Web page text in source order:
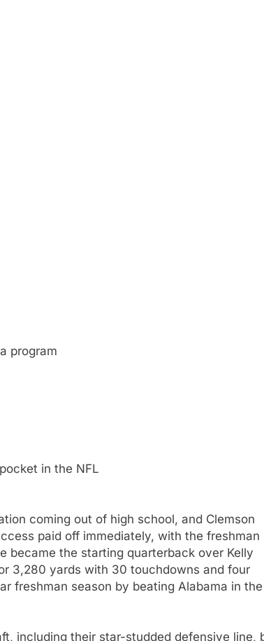
program
in the NFL
coming out of high school, and Clemson
paid off immediately, with the freshman
became the starting quarterback over Kelly
3,280 yards with 30 touchdowns and four
freshman season by beating Alabama in the
including their star-studded defensive line,